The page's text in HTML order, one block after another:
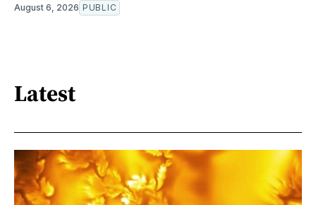
August 6, 2026 PUBLIC
Latest